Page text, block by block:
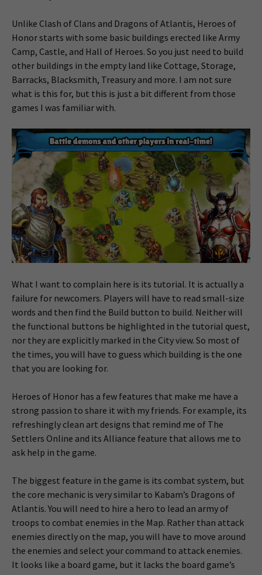
Unlike Clash of Clans and Dragons of Atlantis, Heroes of
Honor starts with some basic buildings erected like Army
Camp, Castle, and Hall of Heroes. So you just need to build
other buildings in the empty land like Cottage, Storage,
Barracks, Blacksmith, Treasury and more. I am not sure
what is this for, but this is just a bit different from those
games I was familiar with.
What I want to complain here is its tutorial. It is actually a
failure for newcomers. Players will have to read small-size
words and then find the Build button to build. Neither will
the functional buttons be highlighted in the tutorial quest,
nor they are explicitly marked in the City view. So most of
the times, you will have to guess which building is the one
that you are looking for.
Heroes of Honor has a few features that make me have a
strong passion to share it with my friends. For example, its
refreshingly clean art designs that remind me of The
Settlers Online and its Alliance feature that allows me to
ask help in the game.
The biggest feature in the game is its combat system, but
the core mechanic is very similar to Kabam’s Dragons of
Atlantis. You will need to hire a hero to lead an army of
troops to combat enemies in the Map. Rather than attack
enemies directly on the map, you will have to move around
the enemies and select your command to attack enemies.
It looks like a board game, but it lacks the board game’s